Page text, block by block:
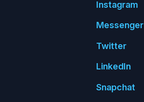
Instagram
Messenger
Twitter
LinkedIn
Snapchat